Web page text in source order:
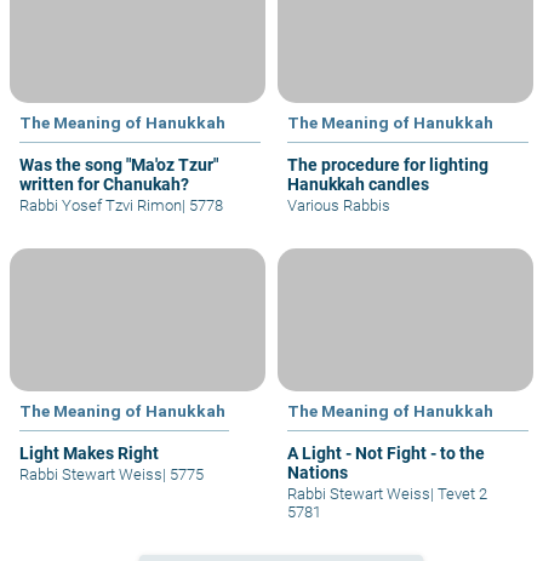
The Meaning of Hanukkah
Was the song "Ma'oz Tzur"
written for Chanukah?
Rabbi Yosef Tzvi Rimon| 5778
The Meaning of Hanukkah
The procedure for lighting
Hanukkah candles
Various Rabbis
The Meaning of Hanukkah
Light Makes Right
Rabbi Stewart Weiss| 5775
The Meaning of Hanukkah
A Light - Not Fight - to the
Nations
Rabbi Stewart Weiss| Tevet 2
5781